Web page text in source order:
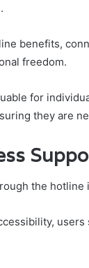
benefits,
freedom.
for
they are
the